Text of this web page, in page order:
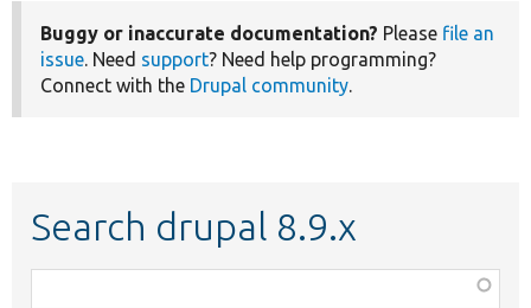
Buggy or inaccurate documentation? Please file an
issue. Need support? Need help programming?
Connect with the Drupal community.
Search drupal 8.9.x